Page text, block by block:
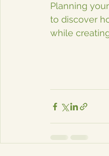
Planning
to discover
while